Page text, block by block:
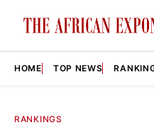
HOME TOP NEWS
RANKINGS